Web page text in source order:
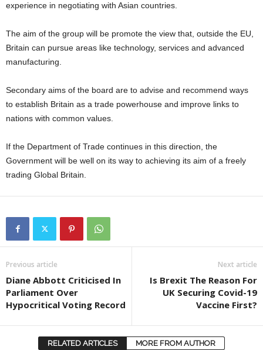
experience in negotiating with Asian countries.
The aim of the group will be promote the view that, outside the EU,
Britain can pursue areas like technology, services and advanced
manufacturing.
Secondary aims of the board are to advise and recommend ways
to establish Britain as a trade powerhouse and improve links to
nations with common values.
If the Department of Trade continues in this direction, the
Government will be well on its way to achieving its aim of a freely
trading Global Britain.
Previous article
Diane Abbott Criticised In
Parliament Over
Hypocritical Voting Record
Next article
Is Brexit The Reason For
UK Securing Covid-19
Vaccine First?
RELATED ARTICLES MORE FROM AUTHOR